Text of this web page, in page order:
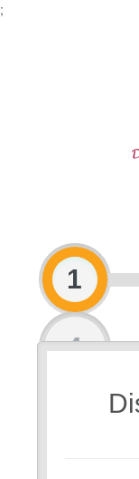
;
1
4